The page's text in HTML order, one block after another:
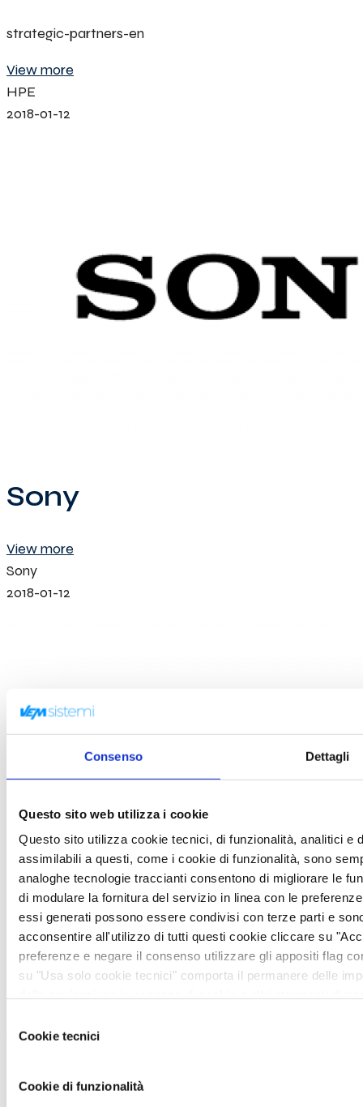
Consenso Dettagli
Questo sito web utilizza i cookie
Questo sito utilizza cookie tecnici, di funzionalità, analitici e
assimilabili a questi, come i cookie di funzionalità, sono
analoghe tecnologie traccianti consentono di migliorare le
di modulare la fornitura del servizio in linea con le
essi generati possono essere condivisi con terze parti e
acconsentire all'utilizzo di tutti questi cookie cliccare su
preferenze e negare il consenso utilizzare gli appositi flag
su "Usa solo cookie tecnici" comporta il permanere delle
https://vem.com/privacy/
delCookie tecnici
Cookie di funzionalità
strategic-partners-en
View more
HPE
2018-01-12
Sony
View more
Sony
2018-01-12
Honeywell
View more